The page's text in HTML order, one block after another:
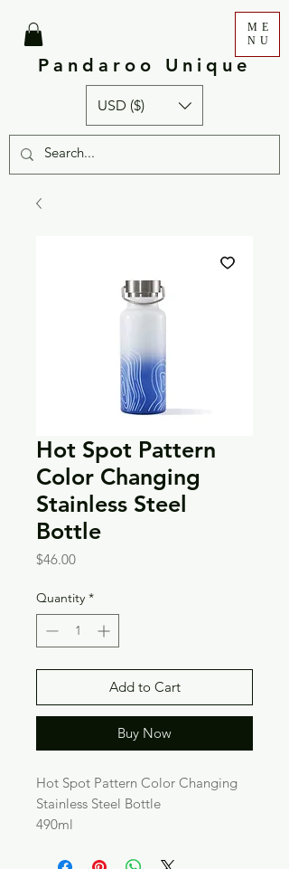
Pandaroo Unique
ME
NU
USD ($)
Hot Spot Pattern
Color Changing
Stainless Steel
Bottle
$46.00Price
Quantity *
Add to Cart
Buy Now
Hot Spot Pattern Color Changing
Stainless Steel Bottle
490ml